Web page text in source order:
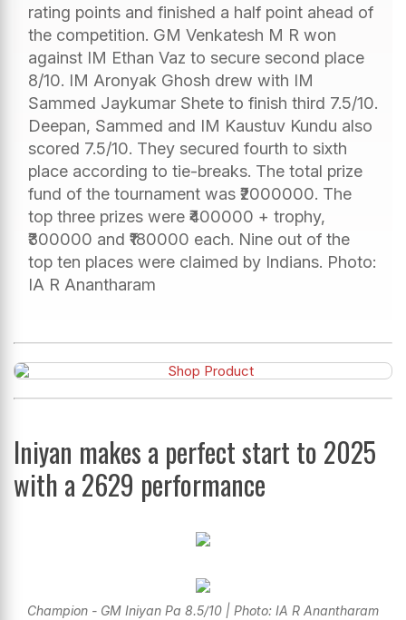
rating points and finished a half point ahead of
the competition. GM Venkatesh M R won
against IM Ethan Vaz to secure second place
8/10. IM Aronyak Ghosh drew with IM
Sammed Jaykumar Shete to finish third 7.5/10.
Deepan, Sammed and IM Kaustuv Kundu also
scored 7.5/10. They secured fourth to sixth
place according to tie-breaks. The total prize
fund of the tournament was ₹2000000. The
top three prizes were ₹400000 + trophy,
₹300000 and ₹180000 each. Nine out of the
top ten places were claimed by Indians. Photo:
IA R Anantharam
Iniyan makes a perfect start to 2025
with a 2629 performance
Champion - GM Iniyan Pa 8.5/10 | Photo: IA R Anantharam